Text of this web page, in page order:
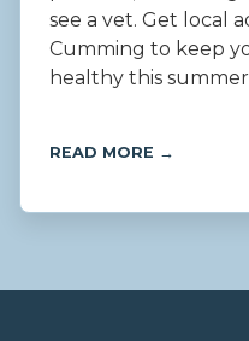
see a vet. Get local
Cumming to keep
healthy this
READ MORE →